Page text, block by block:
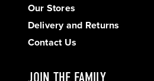
Our Stores
Delivery and Returns
Contact Us
JOIN THE FAMILY